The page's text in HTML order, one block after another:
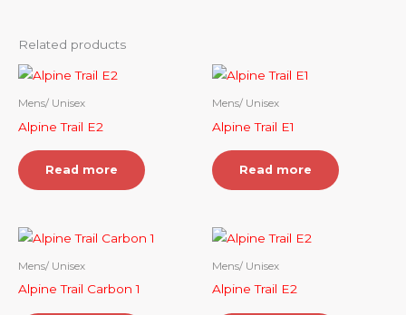
Related products
Mens/ Unisex
Alpine Trail E2
Read more
Mens/ Unisex
Alpine Trail E1
Read more
Mens/ Unisex
Alpine Trail Carbon 1
Mens/ Unisex
Alpine Trail E2